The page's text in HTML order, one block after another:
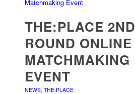
THE:PLACE 2ND
ROUND ONLINE
MATCHMAKING
EVENT
NEWS, THE:PLACE